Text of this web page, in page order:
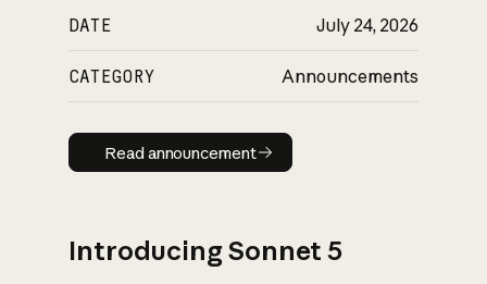
DATE July 24, 2026
CATEGORY Announcements
Read announcement
Read announcement
Introducing Sonnet 5